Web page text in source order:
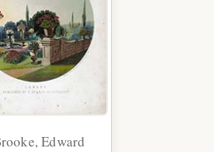
Edward